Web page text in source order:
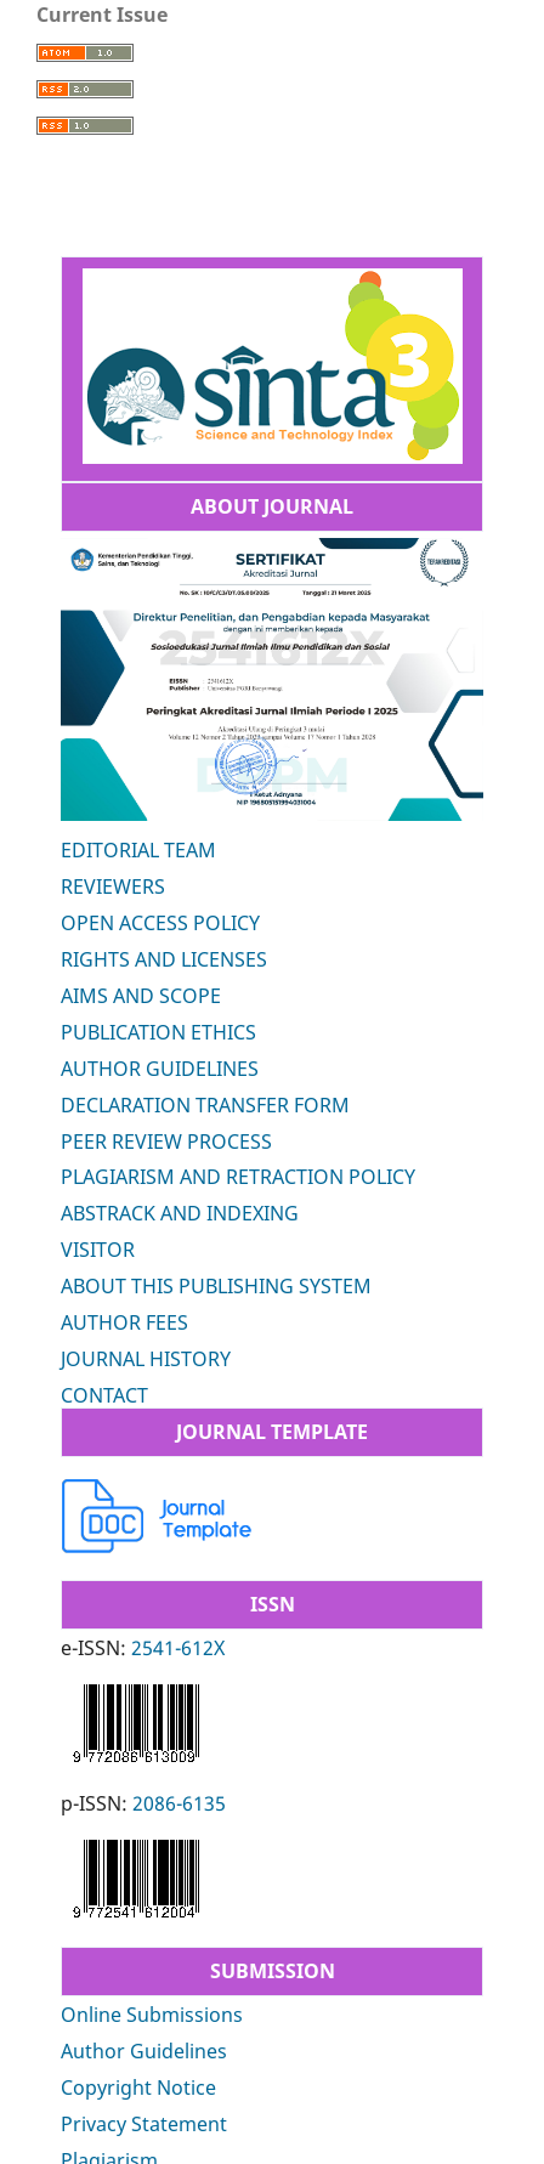
Current Issue
ABOUT JOURNAL
EDITORIAL TEAM
REVIEWERS
OPEN ACCESS POLICY
RIGHTS AND LICENSES
AIMS AND SCOPE
PUBLICATION ETHICS
AUTHOR GUIDELINES
DECLARATION TRANSFER FORM
PEER REVIEW PROCESS
PLAGIARISM AND RETRACTION POLICY
ABSTRACK AND INDEXING
VISITOR
ABOUT THIS PUBLISHING SYSTEM
AUTHOR FEES
JOURNAL HISTORY
CONTACT
JOURNAL TEMPLATE
ISSN
e-ISSN:2541-612X
p-ISSN:2086-6135
SUBMISSION
Online Submissions
Author Guidelines
Copyright Notice
Privacy Statement